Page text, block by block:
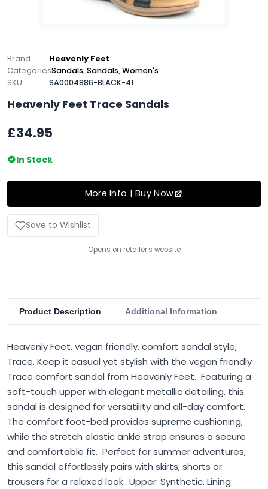
Brand
Heavenly Feet
CategoriesSandals,Sandals,Women's
SKU
SA0004886-BLACK-41
Heavenly Feet Trace Sandals
£34.95
In Stock
More Info | Buy Now
Save to Wishlist
Opens on retailer's website
Product Description Additional Information
Heavenly Feet, vegan friendly, comfort sandal style,
Trace. Keep it casual yet stylish with the vegan friendly
Trace comfort sandal from Heavenly Feet. Featuring a
soft-touch upper with elegant metallic detailing, this
sandal is designed for versatility and all-day comfort.
The comfort foot-bed provides supreme cushioning,
while the stretch elastic ankle strap ensures a secure
and comfortable fit. Perfect for summer adventures,
this sandal effortlessly pairs with skirts, shorts or
trousers for a relaxed look.. Upper: Synthetic. Lining: